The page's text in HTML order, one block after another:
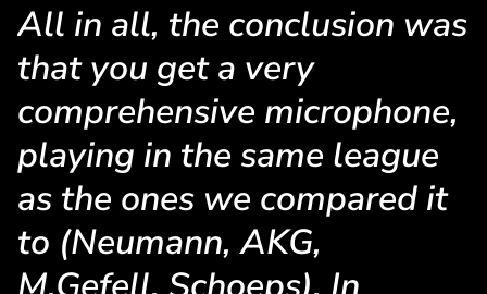
All in all, the conclusion was
that you get a very
comprehensive microphone,
playing in the same league
as the ones we compared it
to (Neumann, AKG,